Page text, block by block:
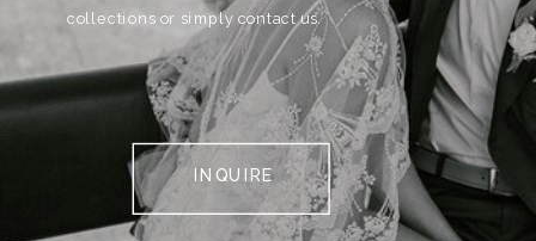
collections or simply contact us.
INQUIRE